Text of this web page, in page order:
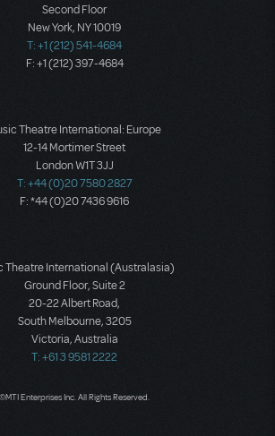
Second Floor
New York, NY 10019
T: +1 (212) 541-4684
F: +1 (212) 397-4684
Theatre International: Europe
12-14 Mortimer Street
London W1T 3JJ
T: +44 (0)20 7580 2827
F: *44 (0)20 7436 9616
Theatre International (Australasia)
Ground Floor, Suite 2
20-22 Albert Road,
South Melbourne, 3205
Victoria, Australia
T: +61 3 9581 2222
©MTI Enterprises Inc. All Rights Reserved.